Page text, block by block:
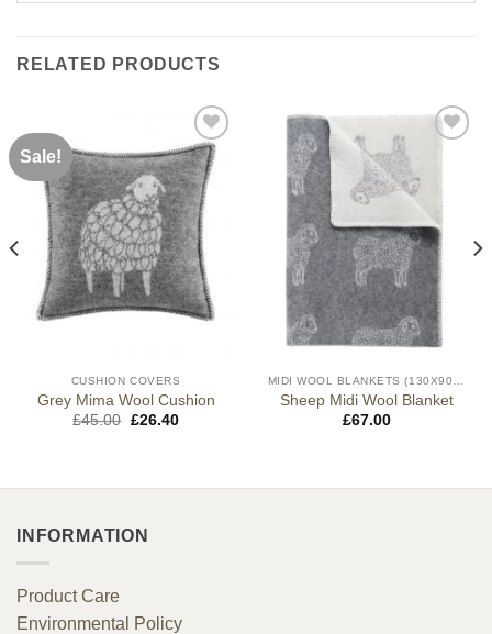
RELATED PRODUCTS
Sale!
CUSHION COVERS
Grey Mima Wool Cushion
£45.00 Original
£26.40Current
Sheep Midi Wool Blanket
£67.00
INFORMATION
Product Care
Environmental Policy